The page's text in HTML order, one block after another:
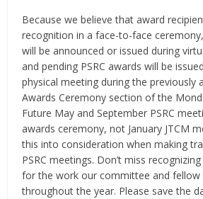
Because we believe that award
recognition in a face-to-face
will be announced or issued during
and pending PSRC awards will be
physical meeting during the previously
Awards Ceremony section of the
Future May and September PSRC
awards ceremony, not January JTCM
this into consideration when making
PSRC meetings. Don’t miss
for the work our committee and fellow
throughout the year. Please save the